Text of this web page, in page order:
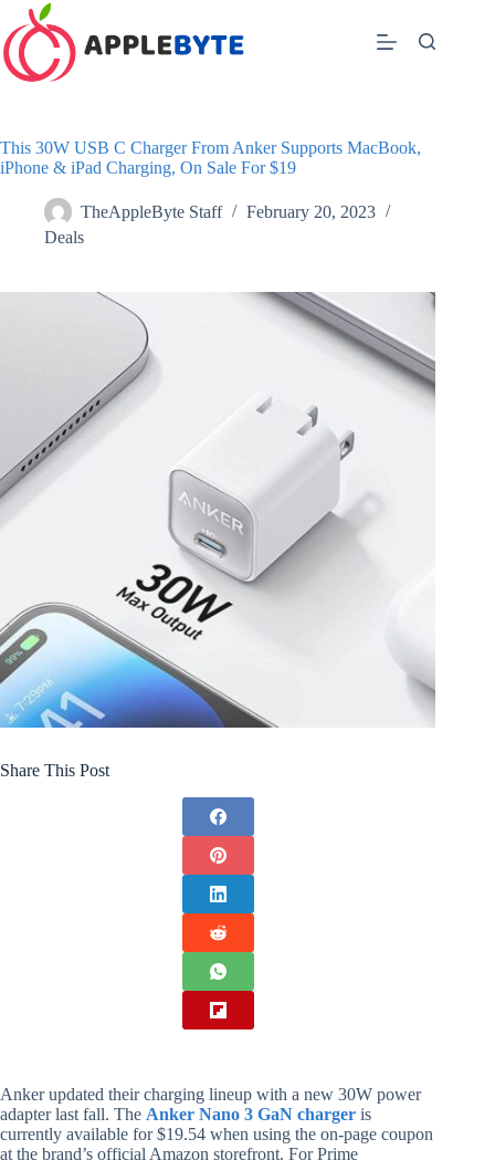
Skip
to
content
This 30W USB C Charger From Anker Supports MacBook,
iPhone & iPad Charging, On Sale For $19
TheAppleByte Staff
February 20, 2023
Deals
Share This Post
Anker updated their charging lineup with a new 30W power
adapter last fall. The Anker Nano 3 GaN charger is
currently available for $19.54 when using the on-page coupon
at the brand’s official Amazon storefront. For Prime